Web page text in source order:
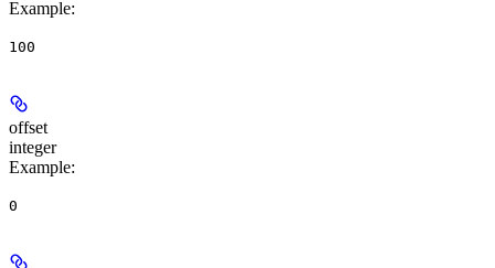
Example:
100
offset
integer
Example:
0